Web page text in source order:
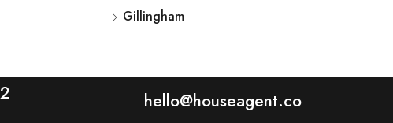
Gillingham
hello@houseagent.co